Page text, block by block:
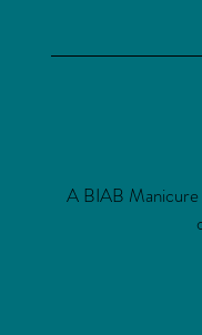
A BIAB Manicure